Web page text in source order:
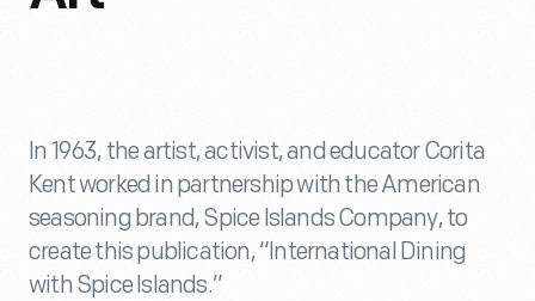
In 1963, the artist, activist, and educator Corita
Kent worked in partnership with the American
seasoning brand, Spice Islands Company, to
create this publication, “International Dining
with Spice Islands.”